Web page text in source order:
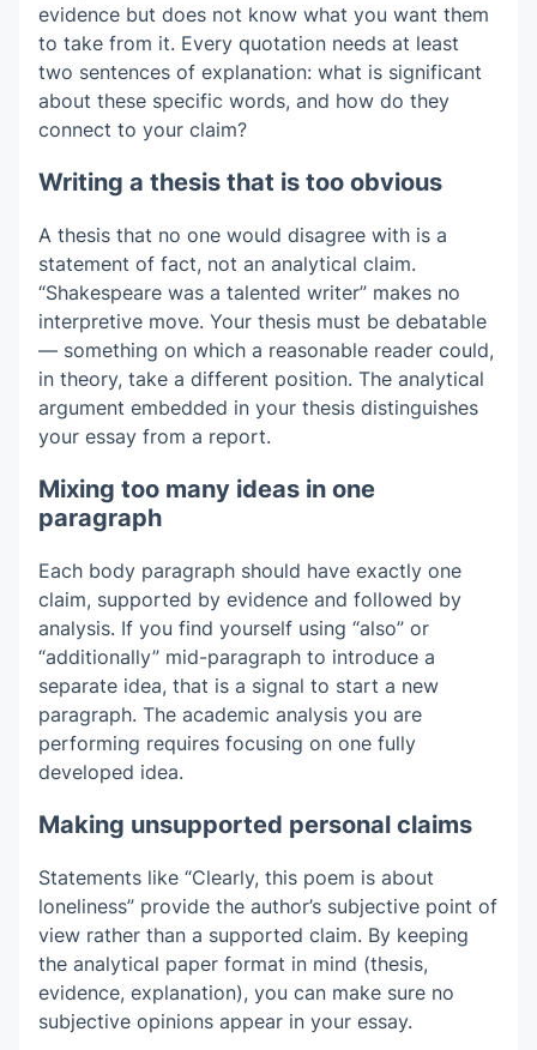
evidence but does not know what you want them
to take from it. Every quotation needs at least
two sentences of explanation: what is significant
about these specific words, and how do they
connect to your claim?
Writing a thesis that is too obvious
A thesis that no one would disagree with is a
statement of fact, not an analytical claim.
“Shakespeare was a talented writer” makes no
interpretive move. Your thesis must be debatable
— something on which a reasonable reader could,
in theory, take a different position. The analytical
argument embedded in your thesis distinguishes
your essay from a report.
Mixing too many ideas in one
paragraph
Each body paragraph should have exactly one
claim, supported by evidence and followed by
analysis. If you find yourself using “also” or
“additionally” mid-paragraph to introduce a
separate idea, that is a signal to start a new
paragraph. The academic analysis you are
performing requires focusing on one fully
developed idea.
Making unsupported personal claims
Statements like “Clearly, this poem is about
loneliness” provide the author’s subjective point of
view rather than a supported claim. By keeping
the analytical paper format in mind (thesis,
evidence, explanation), you can make sure no
subjective opinions appear in your essay.